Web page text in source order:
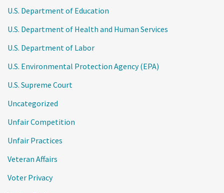
U.S. Department of Education
U.S. Department of Health and Human Services
U.S. Department of Labor
U.S. Environmental Protection Agency (EPA)
U.S. Supreme Court
Uncategorized
Unfair Competition
Unfair Practices
Veteran Affairs
Voter Privacy